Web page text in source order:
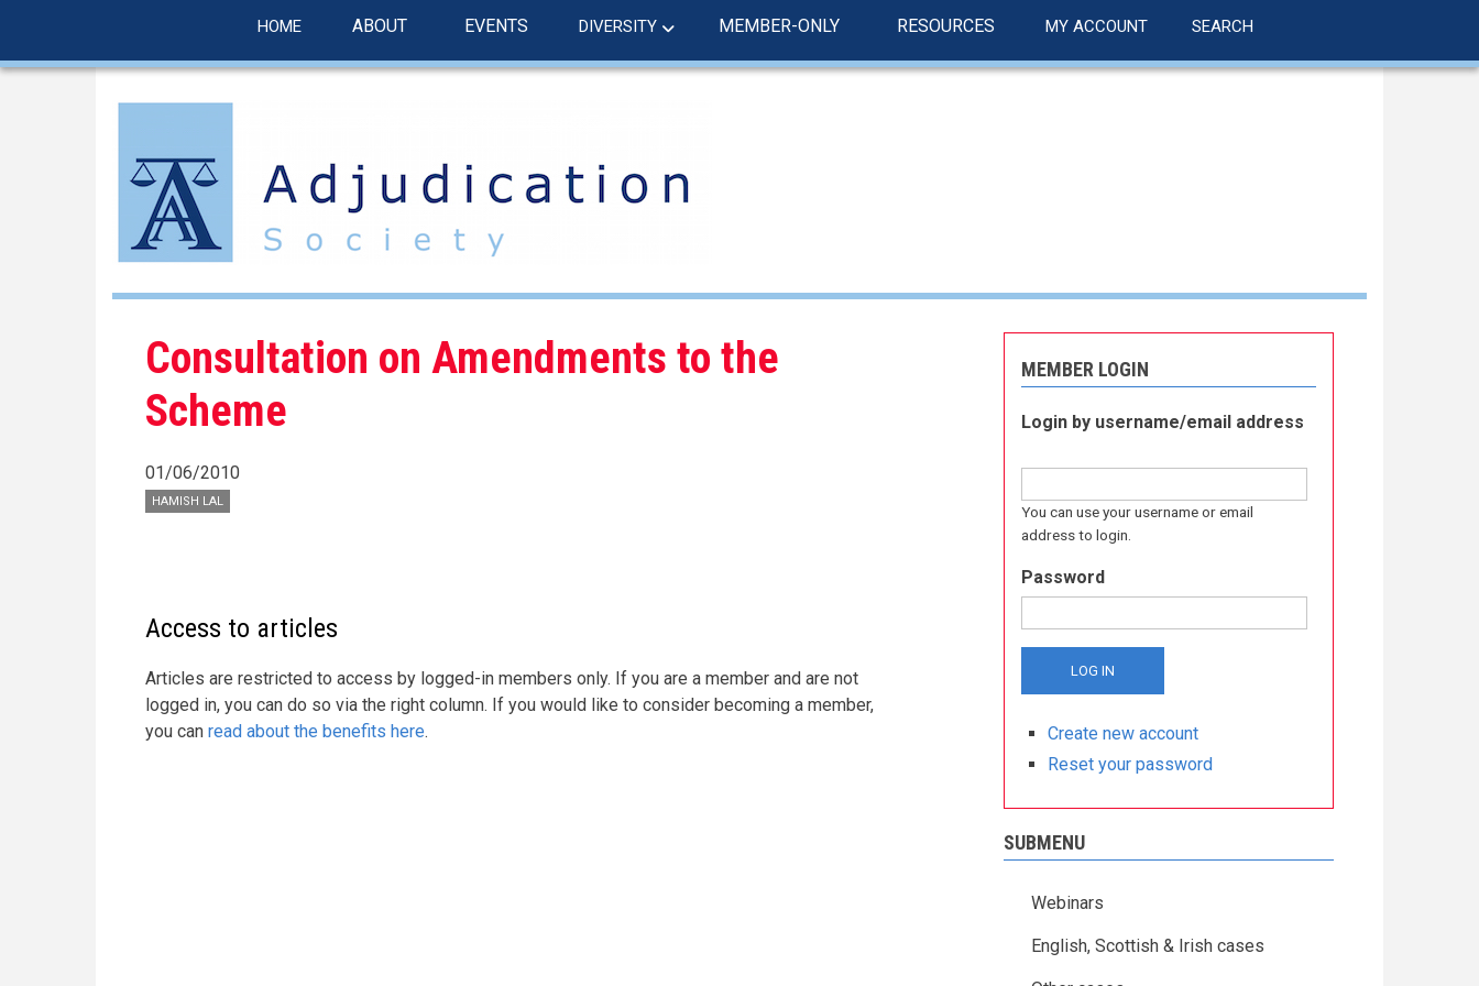
main
HOME ABOUT EVENTS DIVERSITY MEMBER-ONLY RESOURCES MY ACCOUNT SEARCH
Consultation on Amendments to the
Scheme
01/06/2010
HAMISH LAL
Access to articles
Articles are restricted to access by logged-in members only. If you are a member and are not
logged in, you can do so via the right column. If you would like to consider becoming a member,
you can read about the benefits here.
MEMBER LOGIN
Login by username/email address
You can use your username or email
address to login.
Password
Create new account
Reset your password
SUBMENU
Webinars
English, Scottish & Irish cases